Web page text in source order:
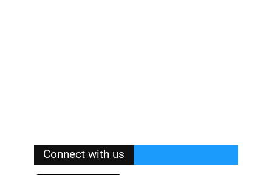
Connect with us